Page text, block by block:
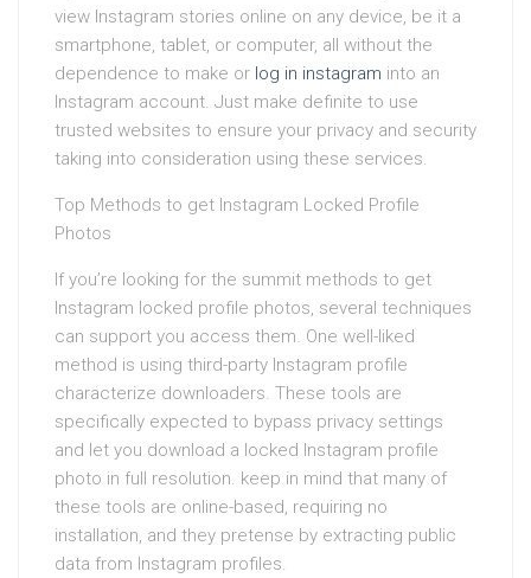
view Instagram stories online on any device, be it a
smartphone, tablet, or computer, all without the
dependence to make or log in instagram into an
Instagram account. Just make definite to use
trusted websites to ensure your privacy and security
taking into consideration using these services.
Top Methods to get Instagram Locked Profile
Photos
If you’re looking for the summit methods to get
Instagram locked profile photos, several techniques
can support you access them. One well-liked
method is using third-party Instagram profile
characterize downloaders. These tools are
specifically expected to bypass privacy settings
and let you download a locked Instagram profile
photo in full resolution. keep in mind that many of
these tools are online-based, requiring no
installation, and they pretense by extracting public
data from Instagram profiles.